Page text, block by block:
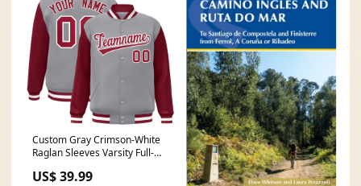
Custom Gray Crimson-White
Raglan Sleeves Varsity Full-
amazon seller 202410
US$ 39.99